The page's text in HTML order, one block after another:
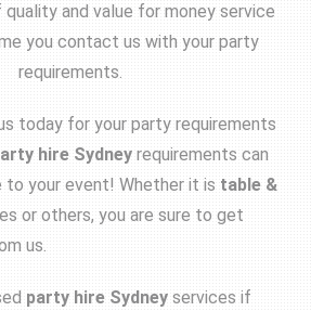
and value for money service
you contact us with your party
requirements.
today for your party requirements
hire Sydney requirements can
your event! Whether it is table &
or others, you are sure to get
us.
party hire Sydney services if